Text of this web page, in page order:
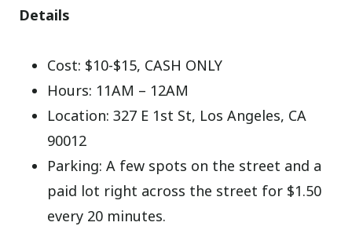
Details
Cost: $10-$15, CASH ONLY
Hours: 11AM – 12AM
Location: 327 E 1st St, Los Angeles, CA
90012
Parking: A few spots on the street and a
paid lot right across the street for $1.50
every 20 minutes.